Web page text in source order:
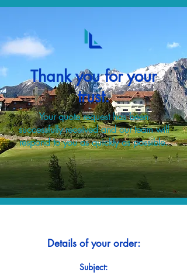
Thank you for your
trust.
Your quote request has been
successfully received and our team will
respond to you as quickly as possible.
Details of your order:
Subject: